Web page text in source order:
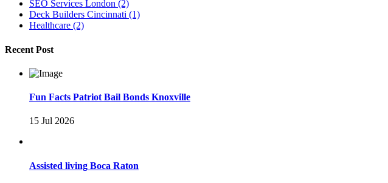
SEO Services London (2)
Deck Builders Cincinnati (1)
Healthcare (2)
Recent Post
Fun Facts Patriot Bail Bonds Knoxville
15 Jul 2026
Assisted living Boca Raton